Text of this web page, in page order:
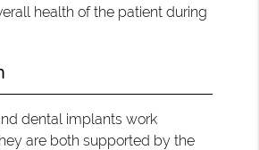
health of the patient during
dental implants work
are both supported by the